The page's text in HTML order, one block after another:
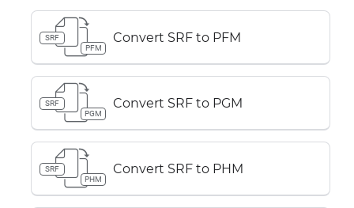
SRF
PFM
Convert SRF to PFM
SRF
PGM
Convert SRF to PGM
SRF
PHM
Convert SRF to PHM